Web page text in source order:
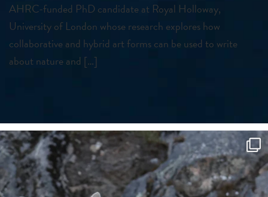
AHRC-funded PhD candidate at Royal Holloway,
University of London whose research explores how
collaborative and hybrid art forms can be used to write
about nature and […]